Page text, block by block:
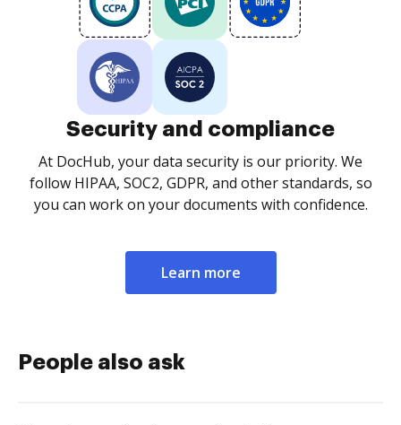
Security and compliance
At DocHub, your data security is our priority. We
follow HIPAA, SOC2, GDPR, and other standards, so
you can work on your documents with confidence.
Learn more
People also ask